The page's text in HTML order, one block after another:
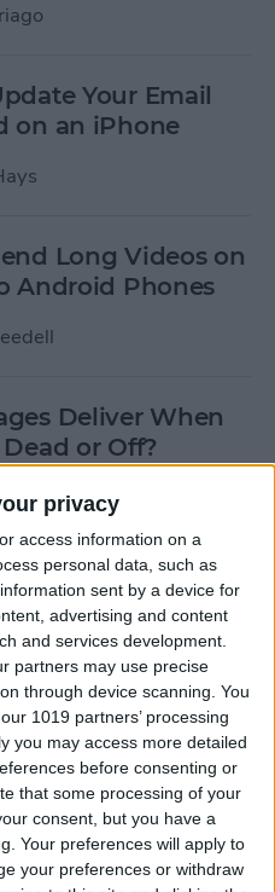
privacy
access information on a
personal data, such as
sent by a device for
advertising and content
and services development.
partners may use precise
through device scanning. You
1019 partners’ processing
you may access more detailed
before consenting or
that some processing of your
consent, but you have a
Your preferences will apply to
your preferences or withdraw
Your Email
on an iPhone
Long Videos on
Android Phones
Deliver When
or Off?
To Lock an App
Call Failed